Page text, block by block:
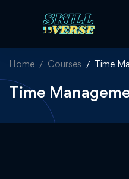
Home Courses Time
Time